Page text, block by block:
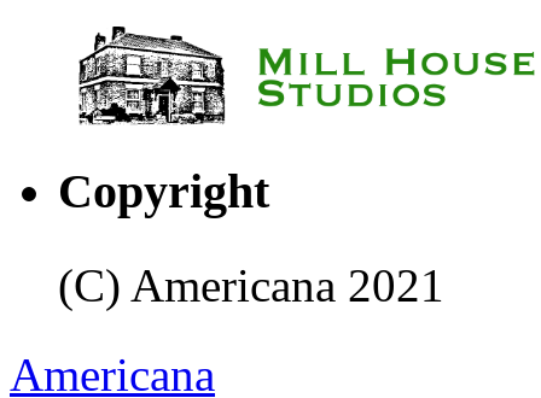
Copyright
(C) Americana 2021
Americana